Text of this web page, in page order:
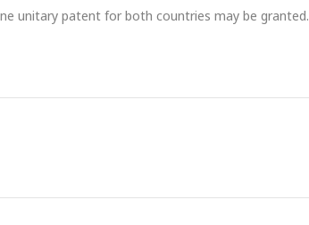
unitary patent for both countries may be granted.